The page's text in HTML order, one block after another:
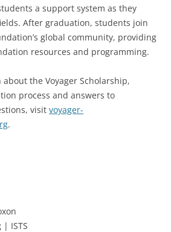
a support system as they
After graduation, students join
global community, providing
resources and programming.
the Voyager Scholarship,
process and answers to
visit voyager-
.
ISTS